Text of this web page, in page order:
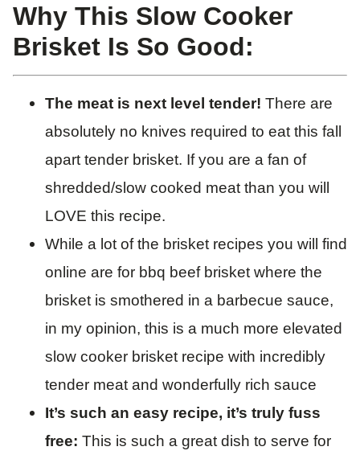
Why This Slow Cooker
Brisket Is So Good:
The meat is next level tender! There are
absolutely no knives required to eat this fall
apart tender brisket. If you are a fan of
shredded/slow cooked meat than you will
LOVE this recipe.
While a lot of the brisket recipes you will find
online are for bbq beef brisket where the
brisket is smothered in a barbecue sauce,
in my opinion, this is a much more elevated
slow cooker brisket recipe with incredibly
tender meat and wonderfully rich sauce
It’s such an easy recipe, it’s truly fuss
free: This is such a great dish to serve for